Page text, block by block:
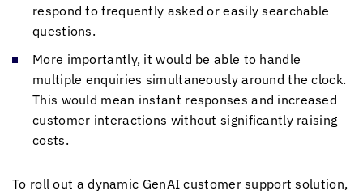
respond to frequently asked or easily searchable
questions.
More importantly, it would be able to handle
multiple enquiries simultaneously around the clock.
This would mean instant responses and increased
customer interactions without significantly raising
costs.
To roll out a dynamic GenAI customer support solution,